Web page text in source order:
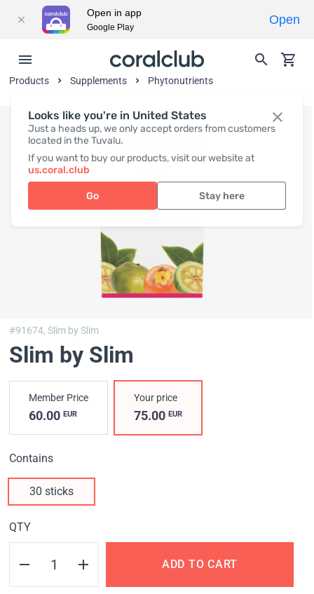
Looks like you're in United States
Just a heads up, we only accept orders from customers
located in the Tuvalu.
If you want to buy our products, visit our website at
us.coral.club
Go Stay here
Products Supplements Phytonutrients
#91674,Slim by Slim
Slim by Slim
Member Price
60.00 EUR
Your price
75.00EUR
Contains
30 sticks
QTY
ADD TO CART
Open in app
Google Play
Open